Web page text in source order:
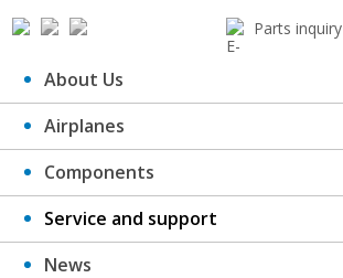
Parts inquiry
About Us
Airplanes
Components
Service and support
News
Downloads